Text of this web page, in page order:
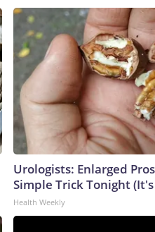
Urologists: Enlarged
Simple Trick Tonight
Health Weekly